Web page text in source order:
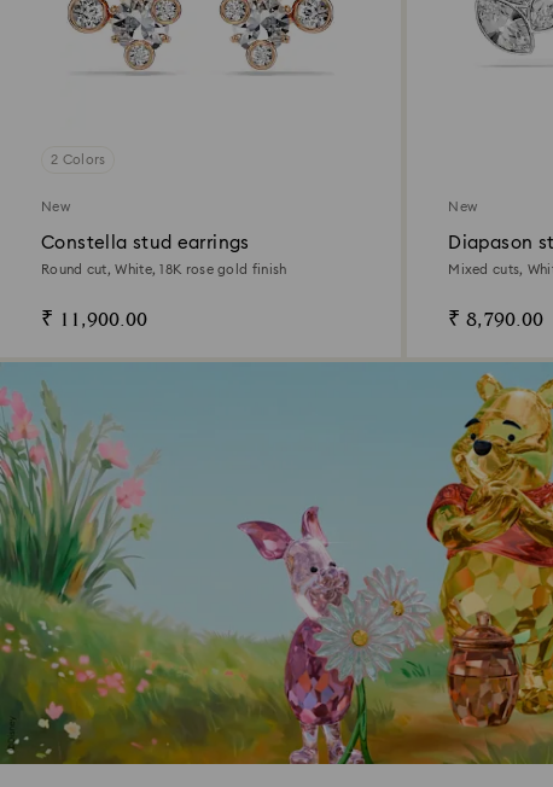
2 Colors
New
Constella stud earrings
Round cut, White, 18K rose gold finish
₹ 11,900.00
New
Diapason
Mixed cuts,
₹ 8,790.00